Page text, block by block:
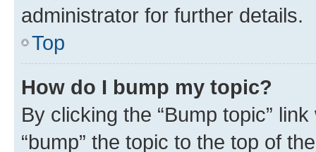
administrator for further details.
Top
How do I bump my topic?
By clicking the “Bump topic”
“bump” the topic to the top of